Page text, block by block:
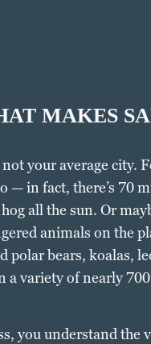
MAKES
your average city.
— in fact, there’s 70
all the sun. Or
animals on the
polar bears, koalas,
a variety of nearly
you understand